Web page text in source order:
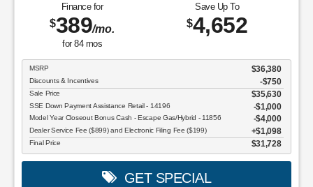
Finance for
$389/mo.
for 84mos
Save Up To
$4,652
MSRP $36,380
Discounts & Incentives -$750
Sale Price $35,630
SSE Down Payment Assistance Retail - 14196 $1,000
Model Year Closeout Bonus Cash - Escape Gas/Hybrid - 11856 $4,000
Dealer Service Fee ($899) and Electronic Filing Fee ($199) $1,098
Final Price $31,728
GET SPECIAL